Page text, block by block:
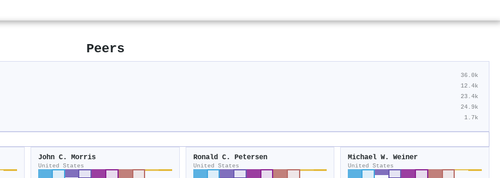
Peers
36.0k
12.4k
23.4k
24.9k
1.7k
John C. Morris
United States
Ronald C. Petersen
United States
Michael W. Weiner
United States